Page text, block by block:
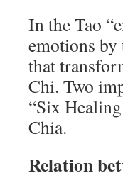
In the Tao
emotions by
that
Chi. Two
“Six
Chia.
Relation